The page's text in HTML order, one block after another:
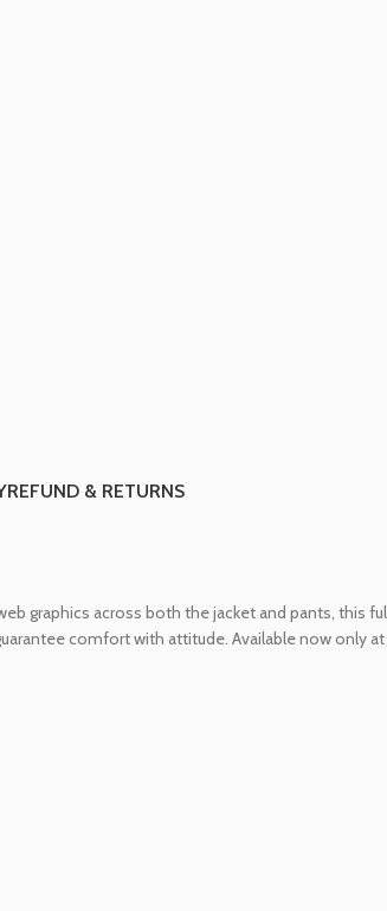
REFUND & RETURNS
graphics across both the jacket and pants, this
comfort with attitude. Available now only